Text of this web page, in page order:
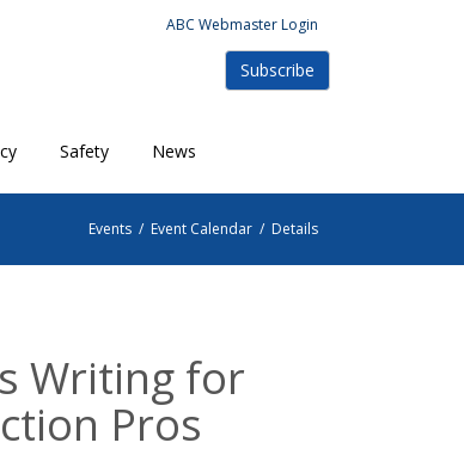
ABC Webmaster Login
Safety News
Subscribe
Events / Event Calendar / Details
Writing for
Pros